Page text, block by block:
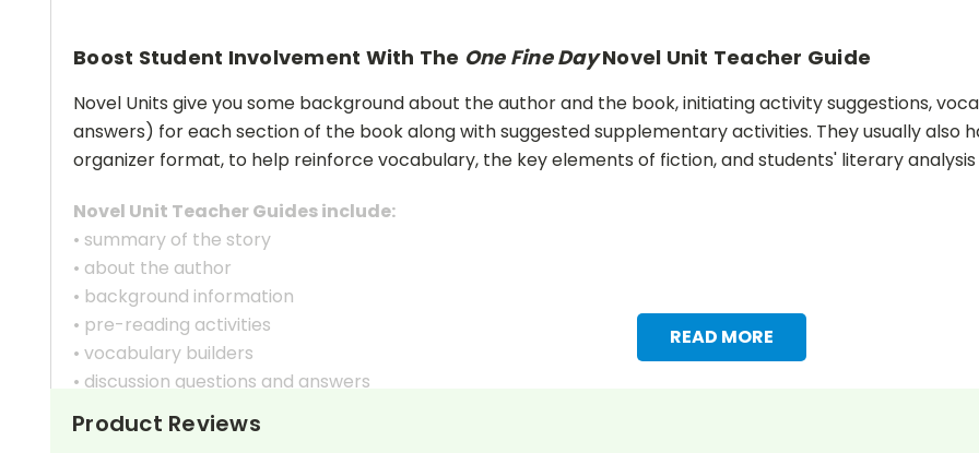
READ MORE
Boost Student Involvement With The One Fine DayNovel Unit Teacher Guide
Novel Units give you some background about the author and the book, initiating activity suggestions,
answers) for each section of the book along with suggested supplementary activities. They usually also
organizer format, to help reinforce vocabulary, the key elements of fiction, and students' literary
Novel Unit Teacher Guides include:
• summary of the story
• about the author
• background information
• pre-reading activities
• vocabulary builders
• discussion questions and answers
• graphic organizers
• writing ideas
Product Reviews